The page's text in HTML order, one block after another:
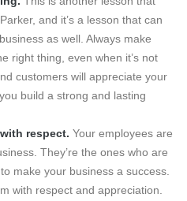
and it’s a lesson that can
as well. Always make
right thing, even when it’s not
customers will appreciate your
build a strong and lasting
respect. Your employees are
They’re the ones who are
make your business a success.
with respect and appreciation.